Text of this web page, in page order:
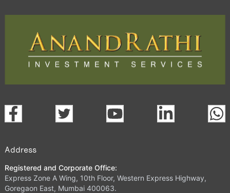
Address
Registered and Corporate Office:
Express Zone A Wing, 10th Floor, Western Express Highway,
Goregaon East, Mumbai 400063.